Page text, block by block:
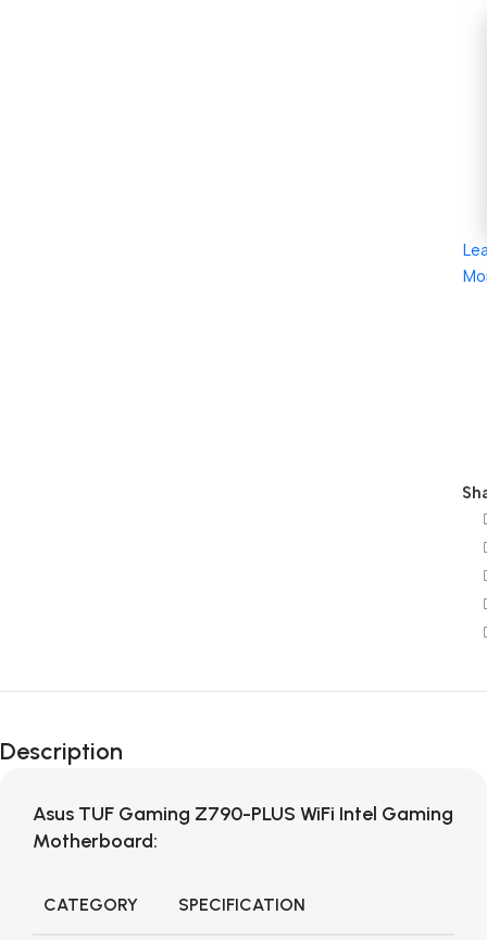
Description
Asus TUF Gaming Z790-PLUS WiFi Intel Gaming
Motherboard:
CATEGORY SPECIFICATION